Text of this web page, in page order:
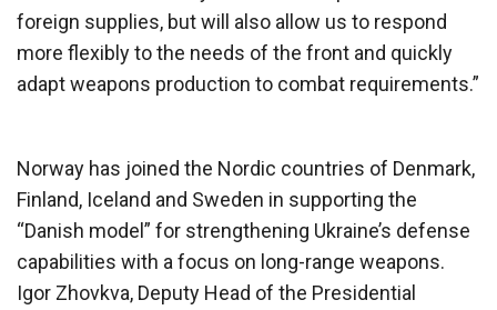
foreign supplies, but will also allow us to respond
more flexibly to the needs of the front and quickly
adapt weapons production to combat requirements.”
Norway has joined the Nordic countries of Denmark,
Finland, Iceland and Sweden in supporting the
“Danish model” for strengthening Ukraine’s defense
capabilities with a focus on long-range weapons.
Igor Zhovkva, Deputy Head of the Presidential